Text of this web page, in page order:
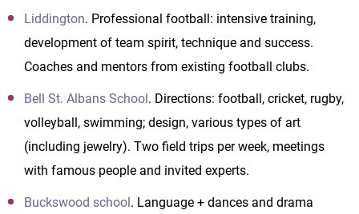
Liddington. Professional football: intensive training,
development of team spirit, technique and success.
Coaches and mentors from existing football clubs.
Bell St. Albans School . Directions: football, cricket, rugby,
volleyball, swimming; design, various types of art
(including jewelry). Two field trips per week, meetings
with famous people and invited experts.
Buckswood school . Language + dances and drama